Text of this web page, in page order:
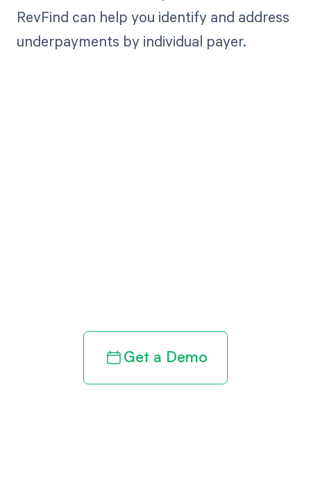
RevFind can help you identify and address
underpayments by individual payer.
Get a Demo